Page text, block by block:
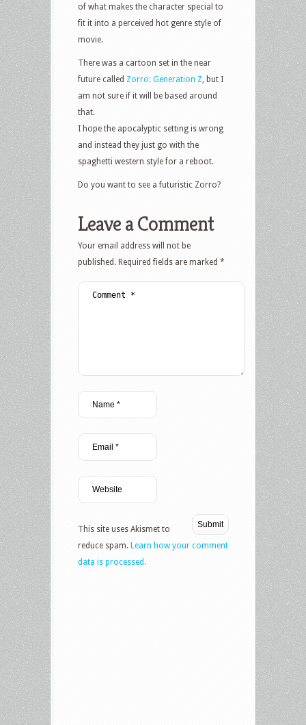
of what makes the character special to
fit it into a perceived hot genre style of
movie.
There was a cartoon set in the near
future called Zorro: Generation Z, but I
am not sure if it will be based around
that.
I hope the apocalyptic setting is wrong
and instead they just go with the
spaghetti western style for a reboot.
Do you want to see a futuristic Zorro?
Leave a Comment
Your email address will not be
published. Required fields are marked *
This site uses Akismet to
reduce spam. Learn how your comment
data is processed.